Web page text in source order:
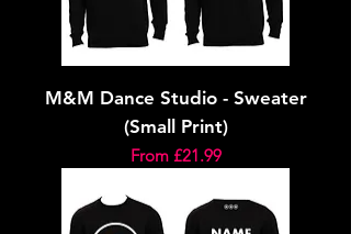
M&M Dance Studio - Sweater
(Small Print)
From £21.99
Sale Price